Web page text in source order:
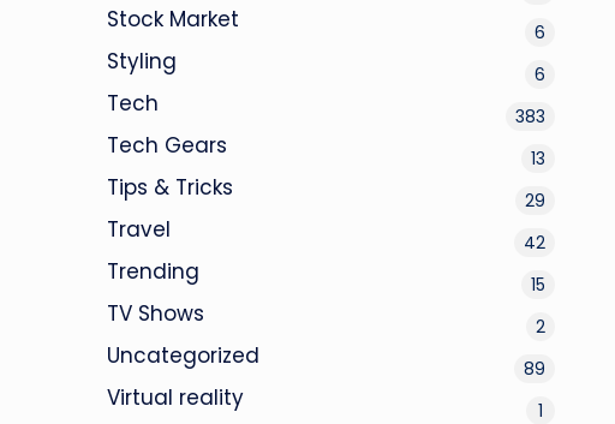
Stock Market 6
Styling 6
Tech 383
Tech Gears 13
Tips & Tricks 29
Travel 42
Trending 15
TV Shows 2
Uncategorized 89
Virtual reality 1